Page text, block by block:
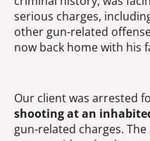
serious charges,
other gun-related
now back home with his
Our client was arrested
shooting at an
gun-related charges.